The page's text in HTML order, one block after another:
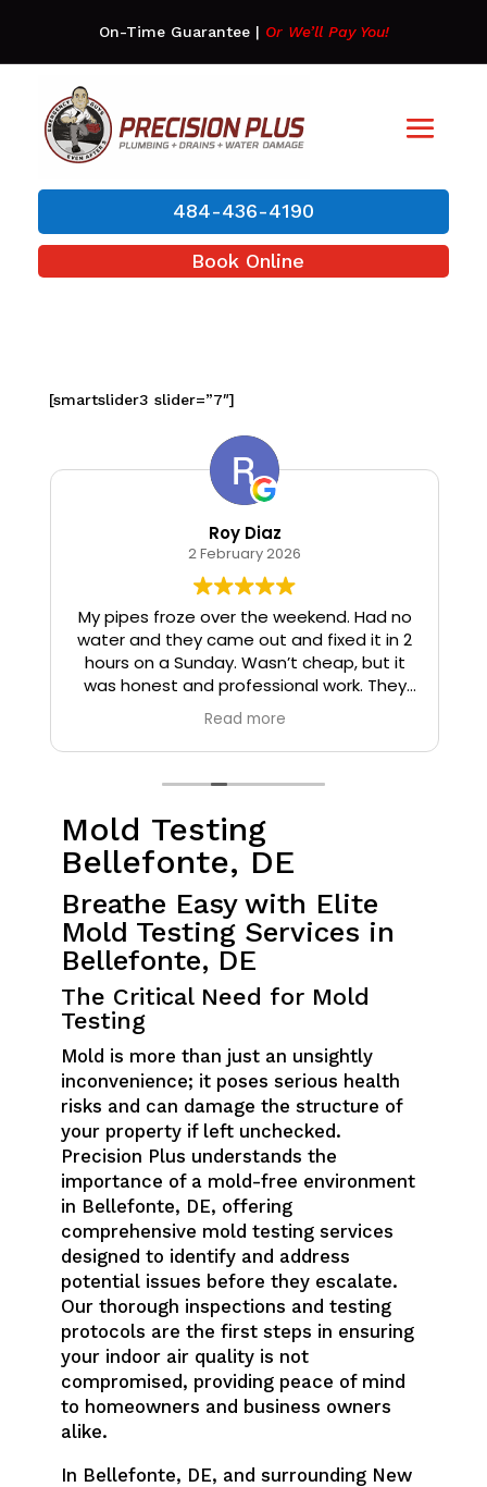
On-Time Guarantee| Or We’ll Pay You!
484-436-4190
Book Online
[smartslider3 slider=”7″]
Roy Diaz
2 February 2026
My pipes froze over the weekend. Had no
water and they came out and fixed it in 2
hours on a Sunday. Wasn’t cheap, but it
was honest and professional work. They
installed insulation and heat tape to my
pipes so that it wouldn’t happen again.
Read more
Mold Testing
Bellefonte, DE
Breathe Easy with Elite
Mold Testing Services in
Bellefonte, DE
The Critical Need for Mold
Testing
Mold is more than just an unsightly
inconvenience; it poses serious health
risks and can damage the structure of
your property if left unchecked.
Precision Plus understands the
importance of a mold-free environment
in Bellefonte, DE, offering
comprehensive mold testing services
designed to identify and address
potential issues before they escalate.
Our thorough inspections and testing
protocols are the first steps in ensuring
your indoor air quality is not
compromised, providing peace of mind
to homeowners and business owners
alike.
In Bellefonte, DE, and surrounding New